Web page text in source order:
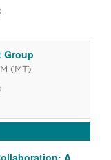
Group
(MT)
A